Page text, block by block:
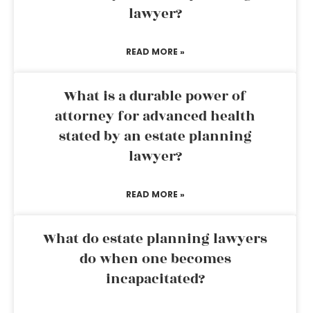
lawyer?
READ MORE »
What is a durable power of
attorney for advanced health
stated by an estate planning
lawyer?
READ MORE »
What do estate planning lawyers
do when one becomes
incapacitated?